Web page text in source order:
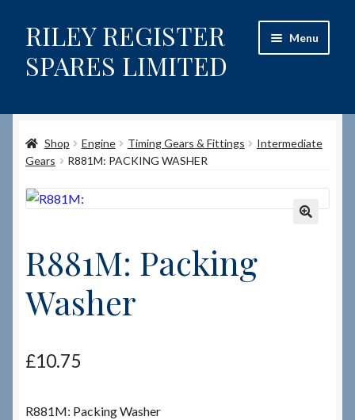
Skip
to
navigation
Skip
to
content
RILEY REGISTER
SPARES LIMITED
Menu
Content restricted
Help on using the Website
Shop
How to Order Spares
Cart
Shop Engine Timing Gears & Fittings
Intermediate
Gears
R881M: PACKING WASHER
R881M: Packing
Washer
£10.75
R881M: Packing Washer